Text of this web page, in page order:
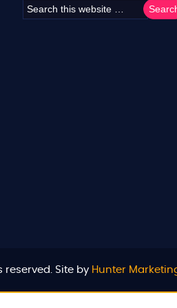
reserved. Site by Hunter